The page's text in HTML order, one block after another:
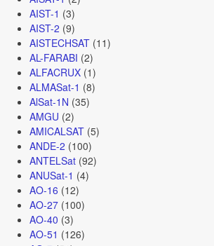
AIST-1 (3)
AIST-2 (9)
AISTECHSAT(11)
AL-FARABI (2)
ALFACRUX(1)
ALMASat-1 (8)
AlSat-1N (35)
AMGU (2)
AMICALSAT(5)
ANDE-2 (100)
ANTELSat(92)
ANUSat-1 (4)
AO-16 (12)
AO-27(100)
AO-40 (3)
AO-51 (126)